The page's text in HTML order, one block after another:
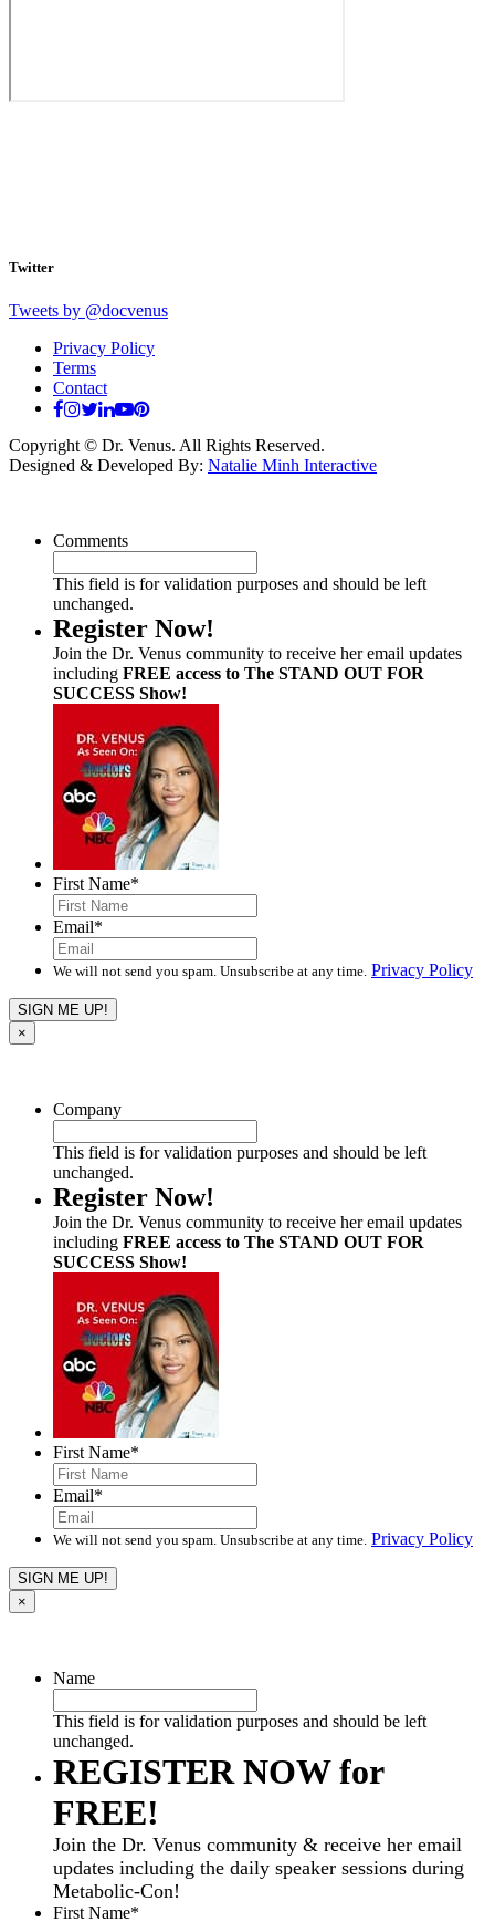
Twitter
Tweets by @docvenus
Privacy Policy
Terms
Contact
Copyright © Dr. Venus. All Rights Reserved.
Designed & Developed By: Natalie Minh Interactive
Comments
This field is for validation purposes and should be left
unchanged.
Register Now!
Join the Dr. Venus community to receive her email updates
including FREE access to The STAND OUT FOR
SUCCESS Show!
First Name*
Email*
We will not send you spam. Unsubscribe at any time. Privacy Policy
×
Company
This field is for validation purposes and should be left
unchanged.
Register Now!
Join the Dr. Venus community to receive her email updates
including FREE access to The STAND OUT FOR
SUCCESS Show!
First Name*
Email*
We will not send you spam. Unsubscribe at any time. Privacy Policy
×
Name
This field is for validation purposes and should be left
unchanged.
REGISTER NOW for
FREE!
Join the Dr. Venus community & receive her email
updates including the daily speaker sessions during
Metabolic-Con!
First Name*